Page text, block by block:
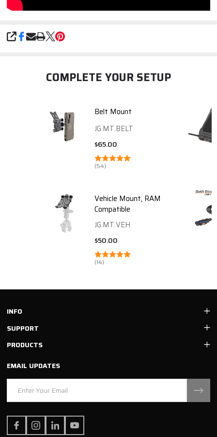
SHARE
COMPLETE YOUR SETUP
Belt Mount
JG.MT.BELT
$65.00
(54)
Vehicle Mount, RAM
Compatible
JG.MT.VEH
$50.00
(14)
Footer
Start
INFO
SUPPORT
PRODUCTS
EMAIL UPDATES
Address